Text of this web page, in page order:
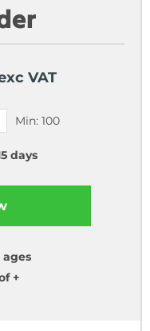
VAT
Min: 100
days
ages
+